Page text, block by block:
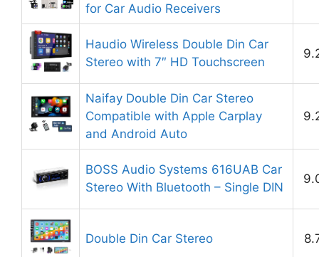
for Car Audio Receivers
Haudio Wireless Double Din Car
Stereo with 7″ HD Touchscreen
Naifay Double Din Car Stereo
Compatible with Apple Carplay
and Android Auto
BOSS Audio Systems 616UAB Car
Stereo With Bluetooth – Single DIN
Double Din Car Stereo